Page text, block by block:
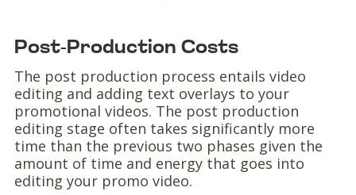
Post-Production Costs
The post production process entails video
editing and adding text overlays to your
promotional videos. The post production
editing stage often takes significantly more
time than the previous two phases given the
amount of time and energy that goes into
editing your promo video.